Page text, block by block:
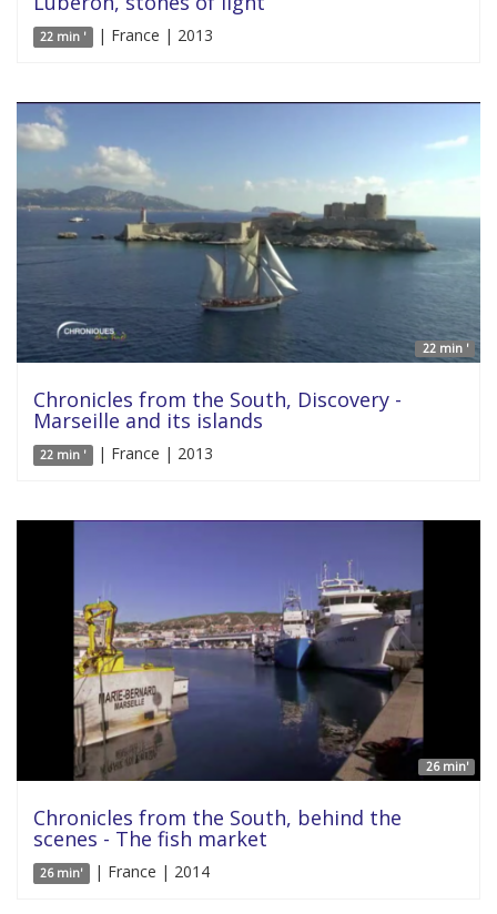
22 min ' | France | 2013
22 min '
Chronicles from the South, Discovery -
Marseille and its islands
22 min ' | France | 2013
26 min'
Chronicles from the South, behind the
scenes - The fish market
26 min' | France | 2014